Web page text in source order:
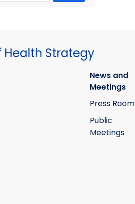
Health Strategy
News and
Meetings
Press Room
Public
Meetings